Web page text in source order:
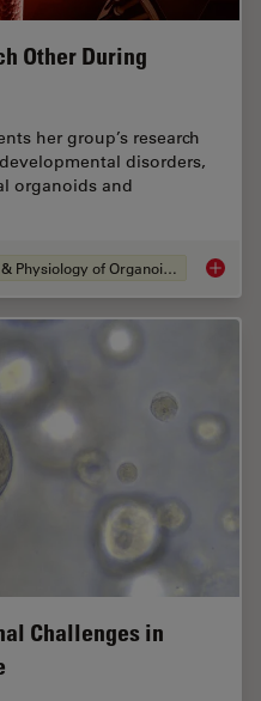
Other During
her group’s research
disorders,
organoids and
Structure & Physiology of Organoids and 3D Cell Culture How
Challenges in